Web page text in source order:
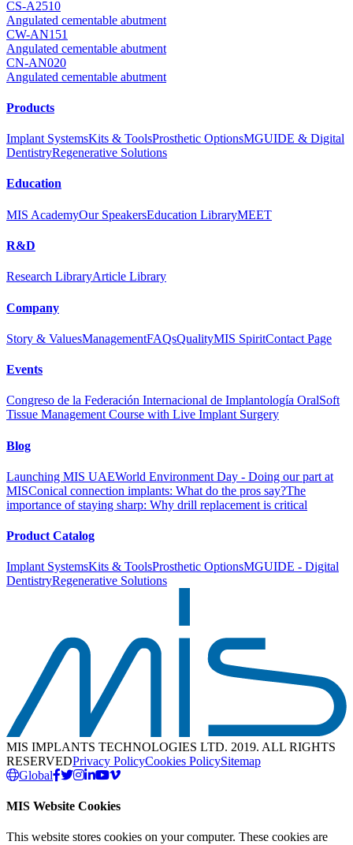
CS-A2510
Angulated cementable abutment
CW-AN151
Angulated cementable abutment
CN-AN020
Angulated cementable abutment
Products
Implant SystemsKits & ToolsProsthetic OptionsMGUIDE & Digital
DentistryRegenerative Solutions
Education
MIS AcademyOur SpeakersEducation LibraryMEET
R&D
Research LibraryArticle Library
Company
Story & ValuesManagementFAQsQualityMIS SpiritContact Page
Events
Congreso de la Federación Internacional de Implantología OralSoft
Tissue Management Course with Live Implant Surgery
Blog
Launching MIS UAEWorld Environment Day - Doing our part at
MISConical connection implants: What do the pros say?The
importance of staying sharp: Why drill replacement is critical
Product Catalog
Implant SystemsKits & ToolsProsthetic OptionsMGUIDE - Digital
DentistryRegenerative Solutions
MIS IMPLANTS TECHNOLOGIES LTD. 2019. ALL RIGHTS
RESERVEDPrivacy PolicyCookies PolicySitemap
Global
MIS Website Cookies
This website stores cookies on your computer. These cookies are